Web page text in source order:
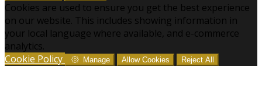
Cookies are used to ensure you get the best experience
on our website. This includes showing information in
your local language where available, and e-commerce
analytics.
Cookie Policy
Manage Allow Cookies Reject All